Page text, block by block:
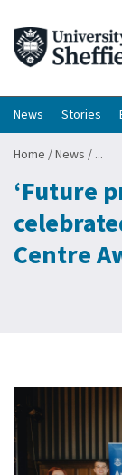
News Stories
Home /News / ...
‘Future
Centre